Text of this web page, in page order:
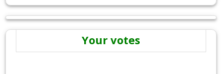
Your votes